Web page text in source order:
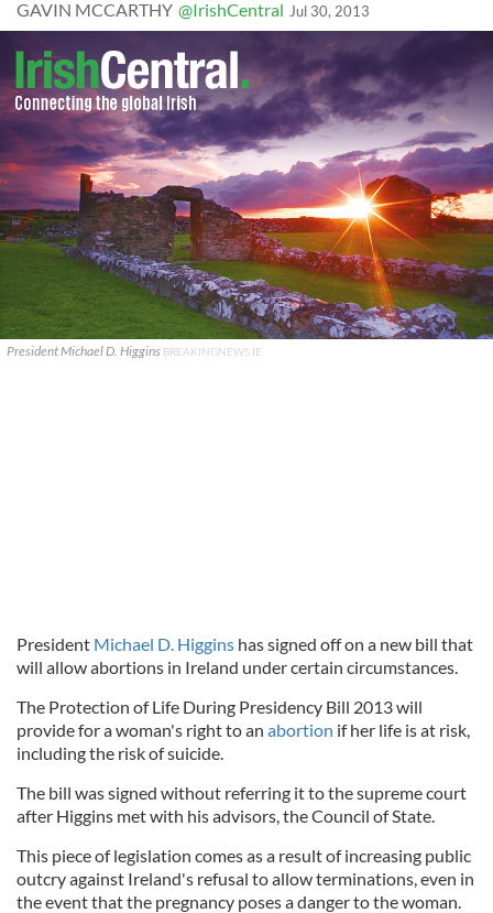
GAVIN MCCARTHY @IrishCentral Jul 30, 2013
President Michael D. Higgins BREAKINGNEWS.IE
President Michael D. Higgins has signed off on a new bill that
will allow abortions in Ireland under certain circumstances.
The Protection of Life During Presidency Bill 2013 will
provide for a woman's right to an abortion if her life is at risk,
including the risk of suicide.
The bill was signed without referring it to the supreme court
after Higgins met with his advisors, the Council of State.
This piece of legislation comes as a result of increasing public
outcry against Ireland's refusal to allow terminations, even in
the event that the pregnancy poses a danger to the woman.